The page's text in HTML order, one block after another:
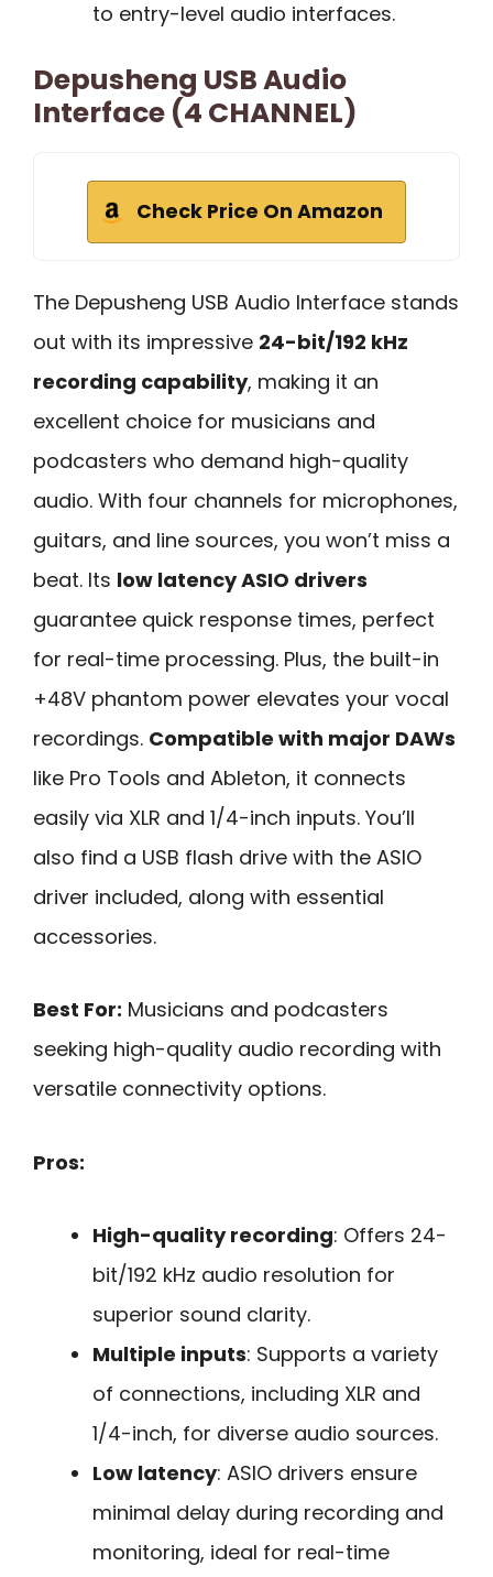
to entry-level audio interfaces.
Depusheng USB Audio
Interface (4 CHANNEL)
Check Price On Amazon
The Depusheng USB Audio Interface stands
out with its impressive 24-bit/192 kHz
recording capability, making it an
excellent choice for musicians and
podcasters who demand high-quality
audio. With four channels for microphones,
guitars, and line sources, you won’t miss a
beat. Its low latency ASIO drivers
guarantee quick response times, perfect
for real-time processing. Plus, the built-in
+48V phantom power elevates your vocal
recordings. Compatible with major DAWs
like Pro Tools and Ableton, it connects
easily via XLR and 1/4-inch inputs. You’ll
also find a USB flash drive with the ASIO
driver included, along with essential
accessories.
Best For: Musicians and podcasters
seeking high-quality audio recording with
versatile connectivity options.
Pros:
High-quality recording: Offers 24-
bit/192 kHz audio resolution for
superior sound clarity.
Multiple inputs: Supports a variety
of connections, including XLR and
1/4-inch, for diverse audio sources.
Low latency: ASIO drivers ensure
minimal delay during recording and
monitoring, ideal for real-time